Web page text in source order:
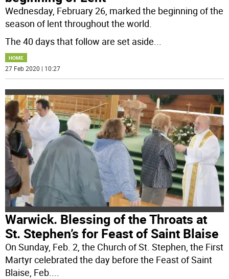
Wednesday, February 26, marked the beginning of the
season of lent throughout the world.
The 40 days that follow are set aside...
HOME
27 Feb 2020 | 10:27
Warwick. Blessing of the Throats at
St. Stephen’s for Feast of Saint Blaise
On Sunday, Feb. 2, the Church of St. Stephen, the First
Martyr celebrated the day before the Feast of Saint
Blaise, Feb.